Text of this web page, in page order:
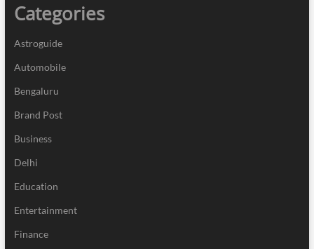
Categories
Astroguide
Automobile
Bengaluru
Brand Post
Business
Delhi
Education
Entertainment
Finance